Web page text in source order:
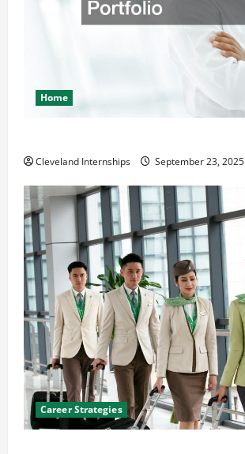
Home
Cleveland Internships September 23, 2025
Career Strategies